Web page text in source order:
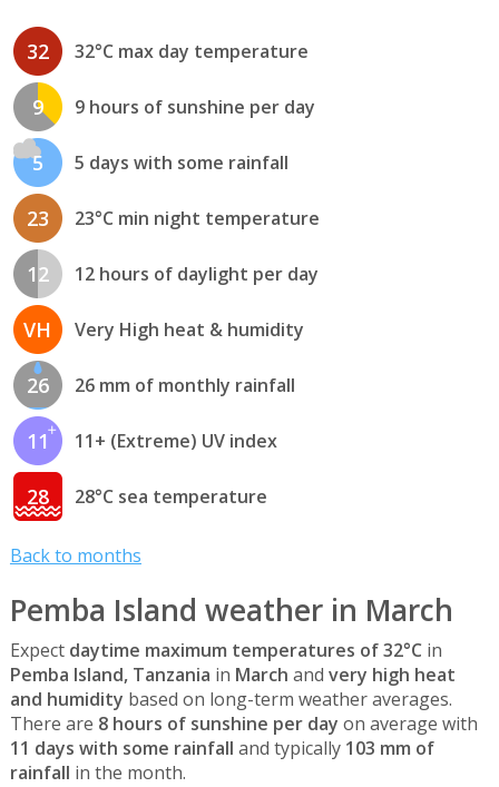
32 32°C max day temperature
9 9 hours of sunshine per day
5 5 days with some rainfall
23 23°C min night temperature
12 12 hours of daylight per day
VH Very High heat & humidity
26 26 mm of monthly rainfall
11 11+ (Extreme) UV index
28 28°C sea temperature
Back to months
Pemba Island weather in March
Expect daytime maximum temperatures of 32°C in
Pemba Island, Tanzania in March and very high heat
and humidity based on long-term weather averages.
There are 8 hours of sunshine per day on average with
11 days with some rainfall and typically 103 mm of
rainfall in the month.